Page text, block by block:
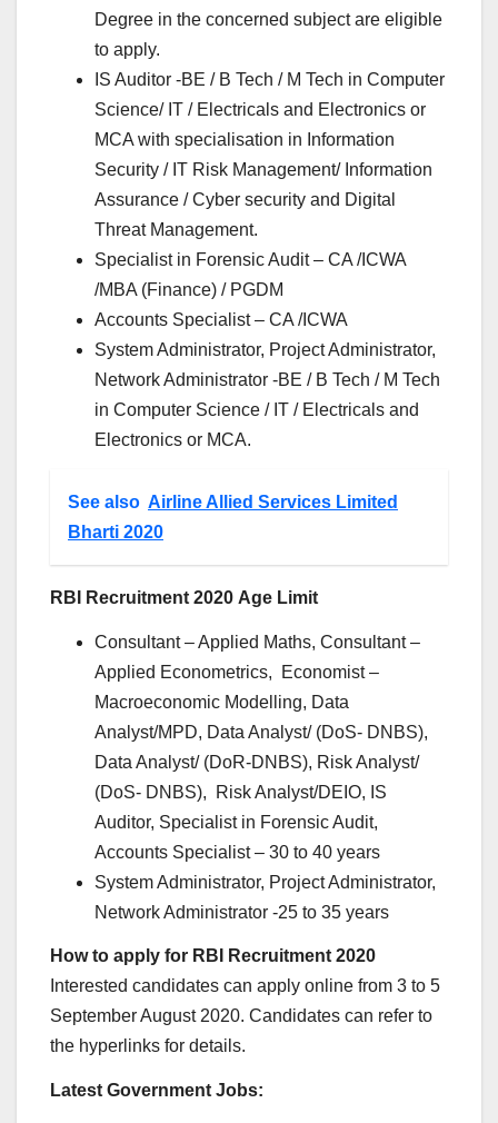
Degree in the concerned subject are eligible
to apply.
IS Auditor -BE / B Tech / M Tech in Computer
Science/ IT / Electricals and Electronics or
MCA with specialisation in Information
Security / IT Risk Management/ Information
Assurance / Cyber security and Digital
Threat Management.
Specialist in Forensic Audit – CA /ICWA
/MBA (Finance) / PGDM
Accounts Specialist – CA /ICWA
System Administrator, Project Administrator,
Network Administrator -BE / B Tech / M Tech
in Computer Science / IT / Electricals and
Electronics or MCA.
See also Airline Allied Services Limited
Bharti 2020
RBI Recruitment 2020 Age Limit
Consultant – Applied Maths, Consultant –
Applied Econometrics, Economist –
Macroeconomic Modelling, Data
Analyst/MPD, Data Analyst/ (DoS- DNBS),
Data Analyst/ (DoR-DNBS), Risk Analyst/
(DoS- DNBS), Risk Analyst/DEIO, IS
Auditor, Specialist in Forensic Audit,
Accounts Specialist – 30 to 40 years
System Administrator, Project Administrator,
Network Administrator -25 to 35 years
How to apply for RBI Recruitment 2020
Interested candidates can apply online from 3 to 5
September August 2020. Candidates can refer to
the hyperlinks for details.
Latest Government Jobs: